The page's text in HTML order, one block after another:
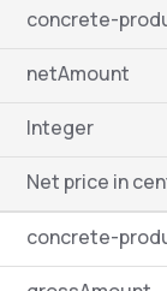
concrete-
netAmount
Integer
Net price in
concrete-